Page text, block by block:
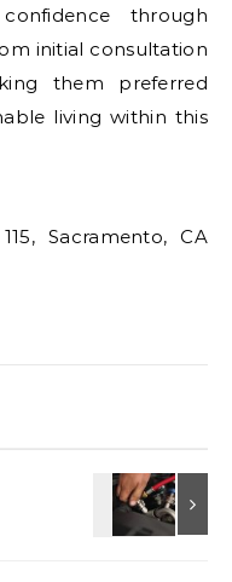
through
initial consultation
them preferred
living within this
Sacramento, CA